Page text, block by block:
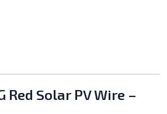
Red Solar PV Wire –